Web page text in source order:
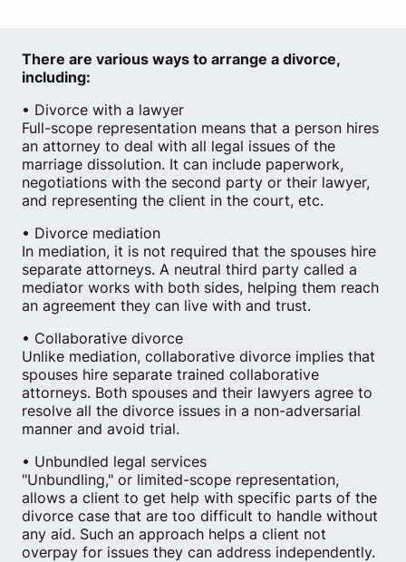
There are various ways to arrange a divorce,
including:
• Divorce with a lawyer
Full-scope representation means that a person hires
an attorney to deal with all legal issues of the
marriage dissolution. It can include paperwork,
negotiations with the second party or their lawyer,
and representing the client in the court, etc.
• Divorce mediation
In mediation, it is not required that the spouses hire
separate attorneys. A neutral third party called a
mediator works with both sides, helping them reach
an agreement they can live with and trust.
• Collaborative divorce
Unlike mediation, collaborative divorce implies that
spouses hire separate trained collaborative
attorneys. Both spouses and their lawyers agree to
resolve all the divorce issues in a non-adversarial
manner and avoid trial.
• Unbundled legal services
"Unbundling," or limited-scope representation,
allows a client to get help with specific parts of the
divorce case that are too difficult to handle without
any aid. Such an approach helps a client not
overpay for issues they can address independently.